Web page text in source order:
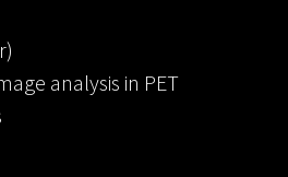
analysis in PET